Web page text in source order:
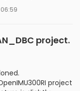
06:59
project.
project